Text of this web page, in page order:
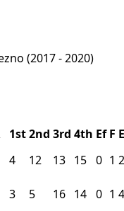
(2017 - 2020)
1st2nd 3rd 4th Ef F
4 12 13 15 0 1 2
3 5 16 14 0 1 4